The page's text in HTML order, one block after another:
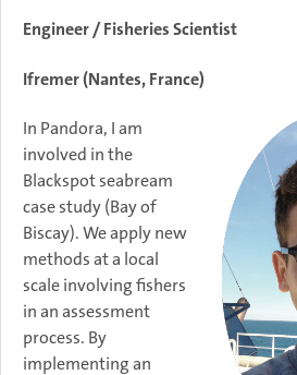
Engineer / Fisheries Scientist
Ifremer (Nantes, France)
In Pandora, I am
involved in the
Blackspot seabream
case study (Bay of
Biscay). We apply new
methods at a local
scale involving fishers
in an assessment
process. By
implementing an